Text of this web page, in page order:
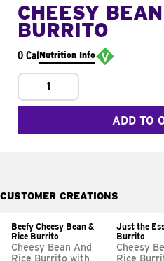
CHEESY
BURRITO
0 CalNutrition Info
1
ADD TO
CUSTOMER CREATIONS
Beefy Cheesy Bean &
Rice Burrito
Cheesy Bean And
Rice Burrito with
Just the
Burrito
Cheesy
Rice